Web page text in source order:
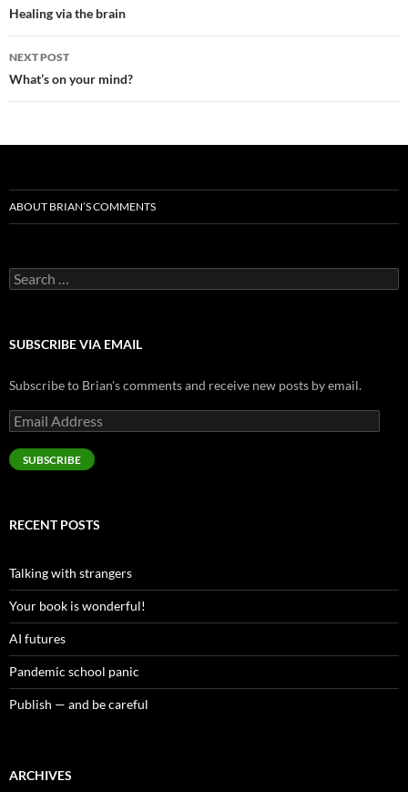
navigation
Healing via the brain
NEXT POST
What’s on your mind?
ABOUT BRIAN’S COMMENTS
Search
for:
SUBSCRIBE VIA EMAIL
Subscribe to Brian's comments and receive new posts by email.
Email
Address
SUBSCRIBE
RECENT POSTS
Talking with strangers
Your book is wonderful!
AI futures
Pandemic school panic
Publish — and be careful
ARCHIVES